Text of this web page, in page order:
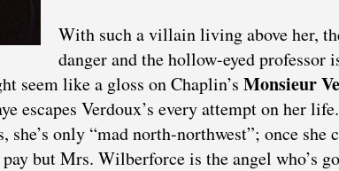
With such a villain living above her,
danger and the hollow-eyed
seem like a gloss on Chaplin’s Monsieur
escapes Verdoux’s every attempt on her
she’s only “mad north-northwest”; once she
but Mrs. Wilberforce is the angel who’s